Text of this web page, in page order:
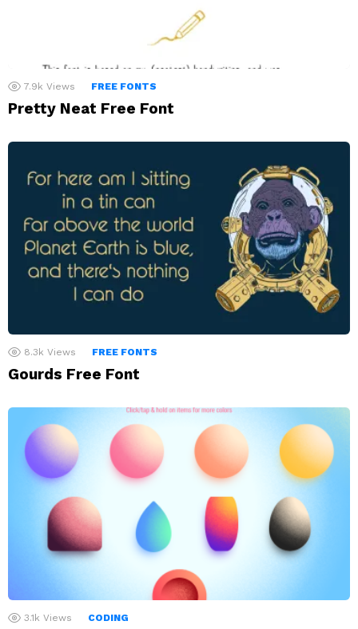
7.9k Views FREE FONTS
Pretty Neat Free Font
8.3k Views FREE FONTS
Gourds Free Font
3.1k Views CODING